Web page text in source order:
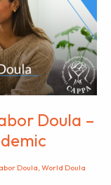
Doula –
Doula,World Doula